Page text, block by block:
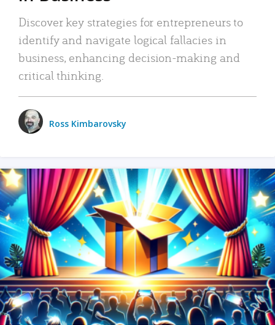
Discover key strategies for entrepreneurs to
identify and navigate logical fallacies in
business, enhancing decision-making and
critical thinking.
Ross Kimbarovsky